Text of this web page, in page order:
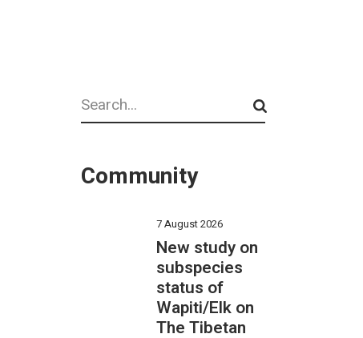
Search
Community
7 August 2026
New study on
subspecies
status of
Wapiti/Elk on
The Tibetan